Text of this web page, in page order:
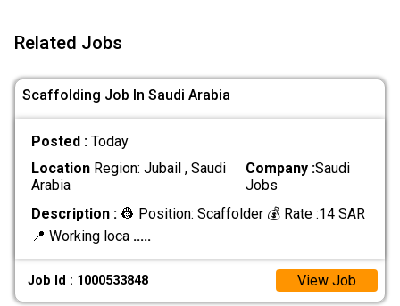
Related Jobs
Scaffolding Job In Saudi Arabia
Posted : Today
LocationRegion: Jubail , Saudi
Arabia
Company :Saudi
Jobs
Description :👷 Position: Scaffolder 💰 Rate :14 SAR
📍 Working loca .....
Job Id : 1000533848 View Job